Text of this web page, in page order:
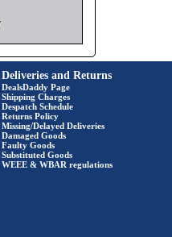
Deliveries and Returns
DealsDaddy Page
Shipping Charges
Despatch Schedule
Returns Policy
Missing/Delayed Deliveries
Damaged Goods
Faulty Goods
Substituted Goods
WEEE & WBAR regulations